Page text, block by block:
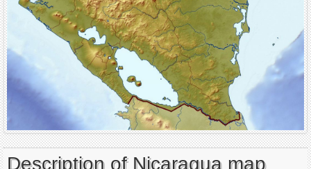
Description of Nicaragua map